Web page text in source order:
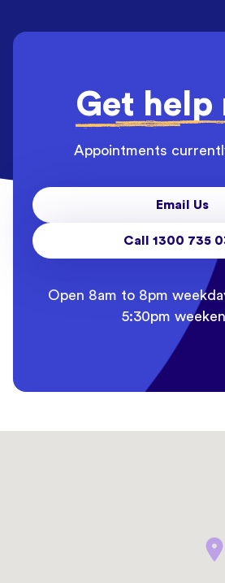
Get help
Appointments
Email Us
Call 1300 735
Open 8am to 8pm
5:30pm